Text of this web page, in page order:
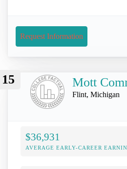
Request Information
15 Mott
Flint, Michigan
$36,931
AVERAGE EARLY-CAREER